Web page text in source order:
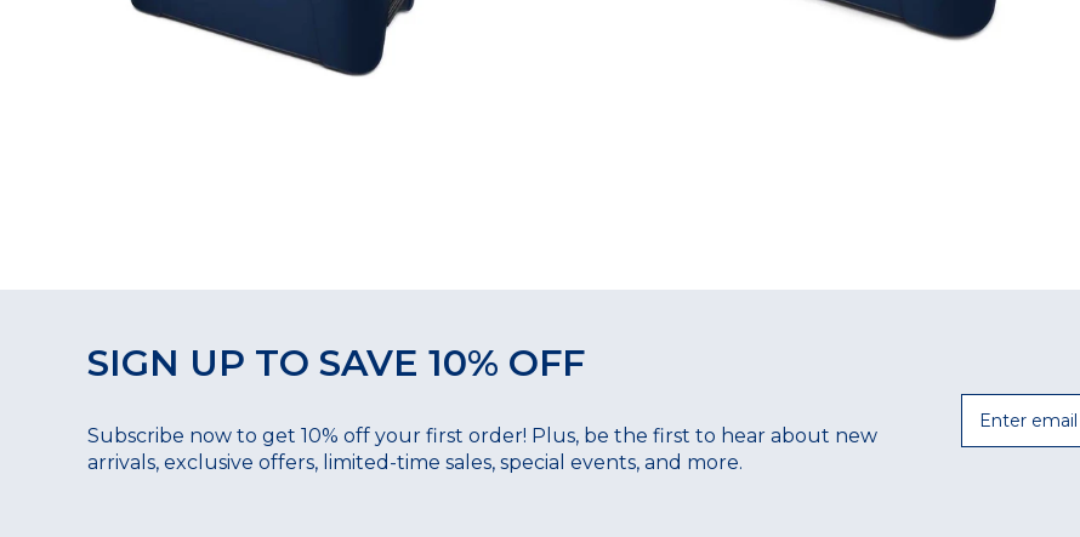
SIGN UP TO SAVE 10% OFF
Subscribe now to get 10% off your first order! Plus, be the first to hear about new
arrivals, exclusive offers, limited-time sales, special events, and more.